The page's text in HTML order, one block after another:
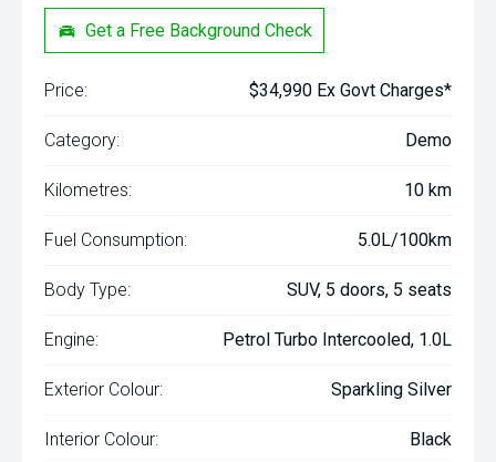
Get a Free Background Check
Price: $34,990 Ex Govt Charges*
Category: Demo
Kilometres: 10 km
Fuel Consumption: 5.0L/100km
Body Type: SUV, 5 doors, 5 seats
Engine: Petrol Turbo Intercooled, 1.0L
Exterior Colour: Sparkling Silver
Interior Colour: Black